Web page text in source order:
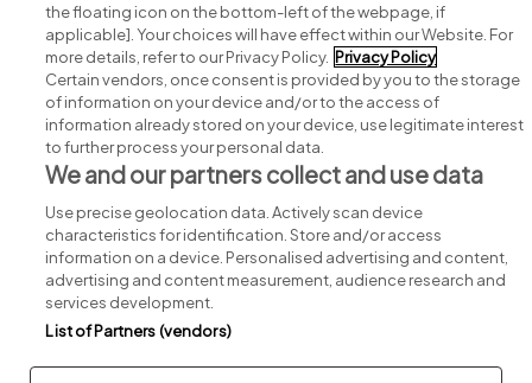
Post a job
Advice centre
Executive jobs
Part of group.
Privacy Legal Cookies Cookie Settings Sitemap
the floating icon on the bottom-left of the webpage, if
applicable]. Your choices will have effect within our Website. For
more details, refer to our Privacy Policy. Privacy Policy
Certain vendors, once consent is provided by you to the storage
of information on your device and/or to the access of
information already stored on your device, use legitimate interest
to further process your personal data.
We and our partners collect and use data
Use precise geolocation data. Actively scan device
characteristics for identification. Store and/or access
information on a device. Personalised advertising and content,
advertising and content measurement, audience research and
services development.
List of Partners (vendors)